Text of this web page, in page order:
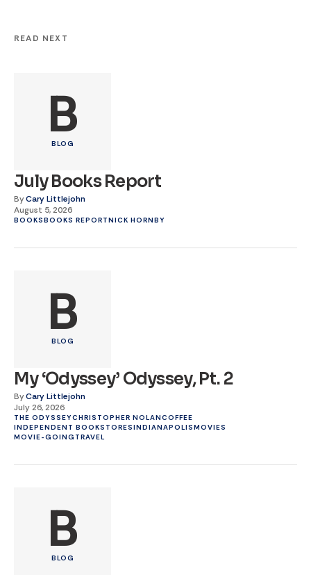
READ NEXT
B
BLOG
July Books Report
ByCary Littlejohn
August 5, 2026
BOOKSBOOKS REPORTNICK HORNBY
B
BLOG
My ‘Odyssey’ Odyssey, Pt. 2
ByCary Littlejohn
July 26, 2026
THE ODYSSEYCHRISTOPHER NOLANCOFFEE
INDEPENDENT BOOKSTORESINDIANAPOLISMOVIES
MOVIE-GOING TRAVEL
B
BLOG